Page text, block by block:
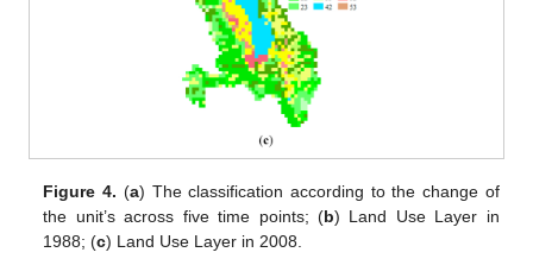
Figure 4. (a) The classification according to the change of
the unit’s across five time points; (b) Land Use Layer in
1988; (c) Land Use Layer in 2008.